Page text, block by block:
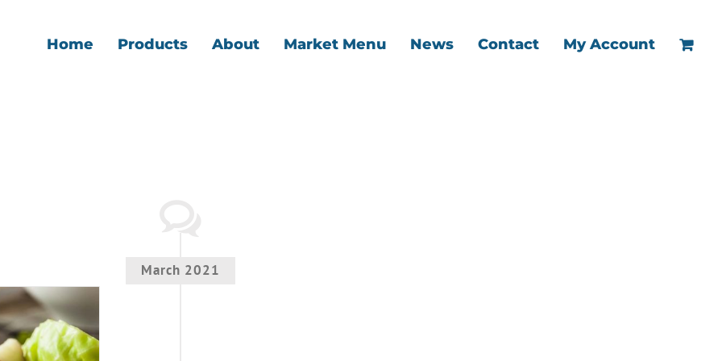
Home Products About Market Menu News Contact My Account
March 2021